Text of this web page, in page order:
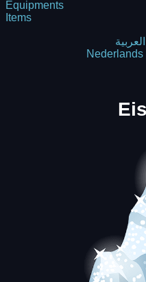
Equipments
Items
العربية
Nederlands